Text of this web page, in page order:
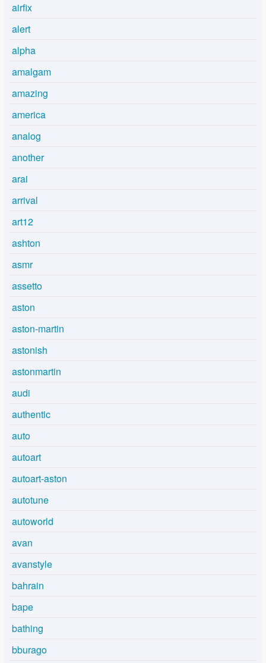
airfix
alert
alpha
amalgam
amazing
america
analog
another
arai
arrival
art12
ashton
asmr
assetto
aston
aston-martin
astonish
astonmartin
audi
authentic
auto
autoart
autoart-aston
autotune
autoworld
avan
avanstyle
bahrain
bape
bathing
bburago